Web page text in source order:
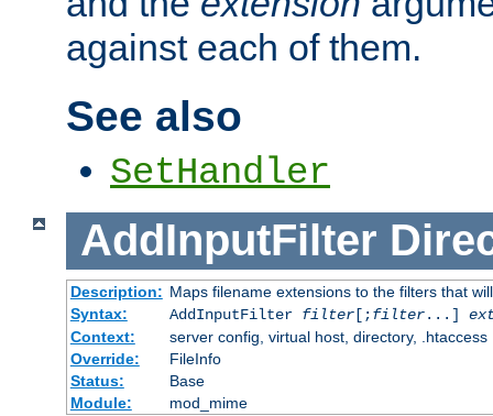
against each of them.
See also
SetHandler
AddInputFilter
Description: Maps filename extensions to the filters that
Syntax:
AddInputFilter filter[;filter...]
Context:
server config, virtual host, directory, .htaccess
Override:
FileInfo
Status:
Base
Module:
mod_mime